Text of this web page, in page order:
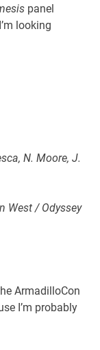
panel
looking
N. Moore, J.
West / Odyssey
ArmadilloCon
I’m probably